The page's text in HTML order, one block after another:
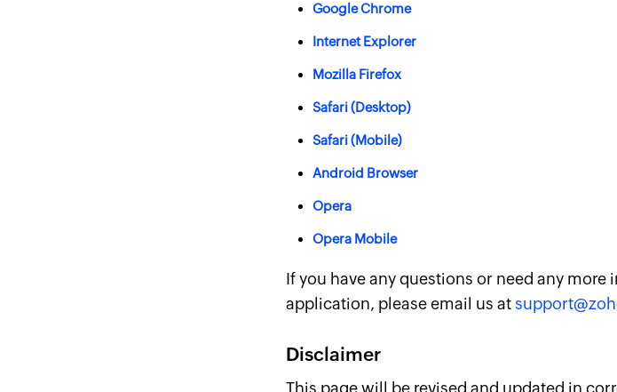
Google Chrome
Internet Explorer
Mozilla Firefox
Safari (Desktop)
Safari (Mobile)
Android Browser
Opera
Opera Mobile
If you have any questions or need any
application, please email us at
Disclaimer
This page will be revised and updated in